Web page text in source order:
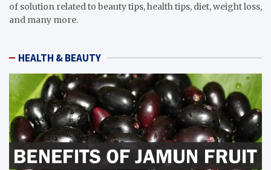
of solution related to beauty tips, health tips, diet, weight loss,
and many more.
HEALTH & BEAUTY